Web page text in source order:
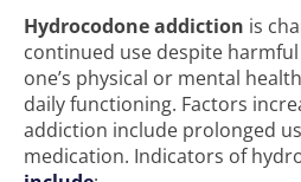
Hydrocodone addiction is
continued use despite
one’s physical or mental
daily functioning. Factors
addiction include prolonged
medication. Indicators of